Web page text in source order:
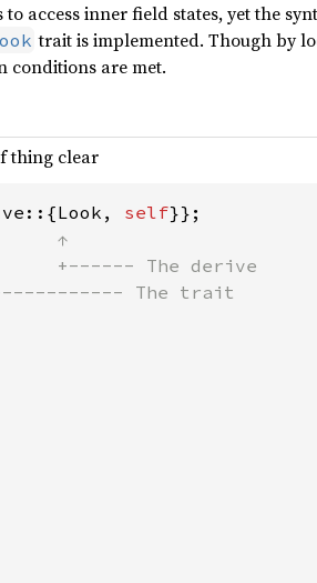
access inner field states, yet the
trait is implemented. Though by
conditions are met.
thing clear
self
↑
The derive
The